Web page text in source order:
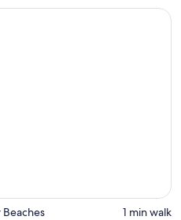
‪1 min walk‬